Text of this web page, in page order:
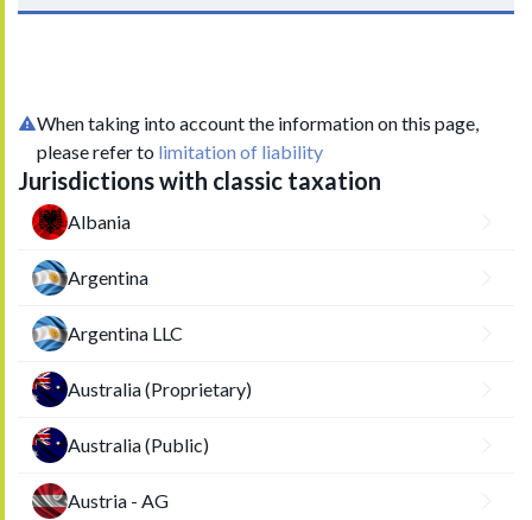
When taking into account the information on this page,
please refer to limitation of liability
Jurisdictions with classic taxation
Albania
Argentina
Argentina LLC
Australia (Proprietary)
Australia (Public)
Austria - AG